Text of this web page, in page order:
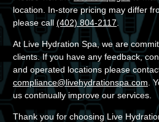
location. In-store pricing may differ
please call (402) 804-2117.
At Live Hydration Spa, we are
clients. If you have any feedback,
and operated locations please
compliance@livehydrationspa.com .
us continually improve our services.
Thank you for choosing Live